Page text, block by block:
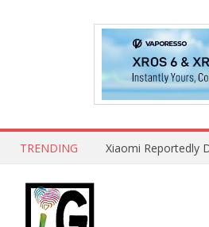
TRENDING